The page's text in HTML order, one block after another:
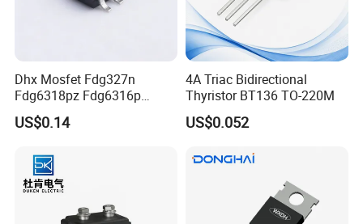
Dhx Mosfet Fdg327n
Fdg6318pz Fdg6316p
Fdg313n Fdg311n Sot-363
Brand New and Original
US$0.14
4A Triac Bidirectional
Thyristor BT136 TO-220M
US$0.052